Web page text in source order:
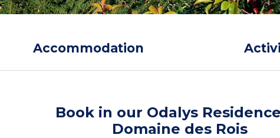
Accommodation
Book in our Odalys
Domaine des Rois